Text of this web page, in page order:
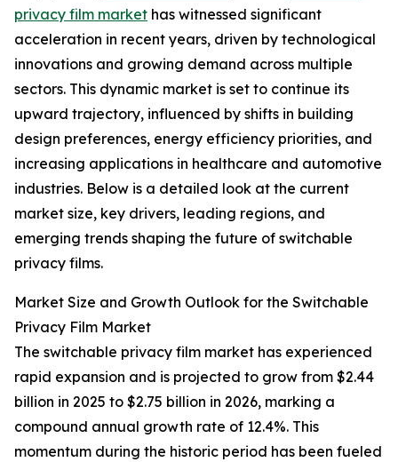
privacy film market has witnessed significant
acceleration in recent years, driven by technological
innovations and growing demand across multiple
sectors. This dynamic market is set to continue its
upward trajectory, influenced by shifts in building
design preferences, energy efficiency priorities, and
increasing applications in healthcare and automotive
industries. Below is a detailed look at the current
market size, key drivers, leading regions, and
emerging trends shaping the future of switchable
privacy films.
Market Size and Growth Outlook for the Switchable
Privacy Film Market
The switchable privacy film market has experienced
rapid expansion and is projected to grow from $2.44
billion in 2025 to $2.75 billion in 2026, marking a
compound annual growth rate of 12.4%. This
momentum during the historic period has been fueled